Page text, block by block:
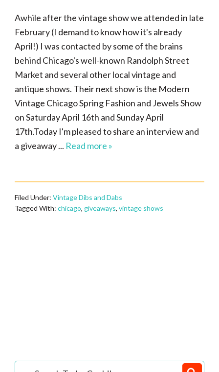
Awhile after the vintage show we attended in late
February (I demand to know how it's already
April!) I was contacted by some of the brains
behind Chicago's well-known Randolph Street
Market and several other local vintage and
antique shows. Their next show is the Modern
Vintage Chicago Spring Fashion and Jewels Show
on Saturday April 16th and Sunday April
17th.Today I'm pleased to share an interview and
a giveaway ... Read more »
Filed Under: Vintage Dibs and Dabs
Tagged With: chicago, giveaways, vintage shows
Primary